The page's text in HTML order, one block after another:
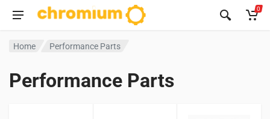
0
Home Performance Parts
Performance Parts